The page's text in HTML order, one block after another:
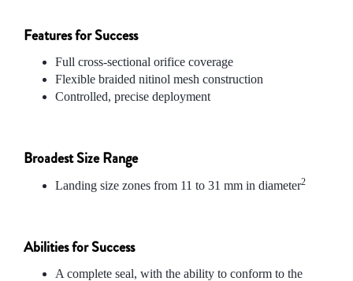
Features for Success
Full cross-sectional orifice coverage
Flexible braided nitinol mesh construction
Controlled, precise deployment
Broadest Size Range
Landing size zones from 11 to 31 mm in diameter2
Abilities for Success
A complete seal, with the ability to conform to the